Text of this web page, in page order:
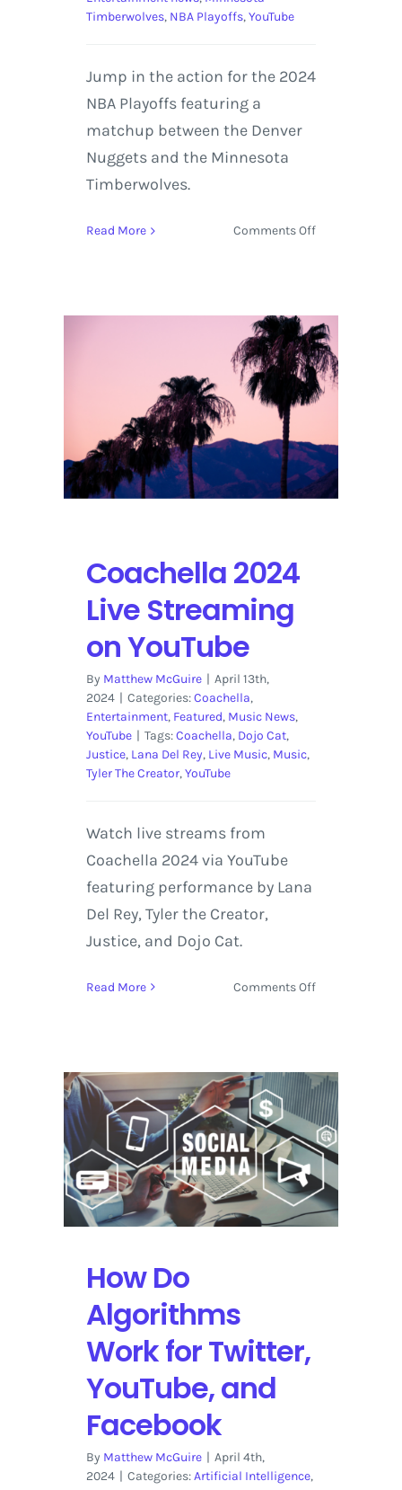
Timberwolves, NBA Playoffs,YouTube
Jump in the action for the 2024
NBA Playoffs featuring a
matchup between the Denver
Nuggets and the Minnesota
Timberwolves.
Read More Comments Offon
Minnesota
Timberwolves
Playoff
Prediction
Coachella 2024
Live Streaming
on YouTube
By Matthew McGuire | April 13th,
2024 | Categories:Coachella,
Entertainment, Featured, Music News,
YouTube | Tags:Coachella, Dojo Cat,
Justice, Lana Del Rey, Live Music, Music,
Tyler The Creator,YouTube
Watch live streams from
Coachella 2024 via YouTube
featuring performance by Lana
Del Rey, Tyler the Creator,
Justice, and Dojo Cat.
Read More Comments Offon
Streaming
on
YouTube
How Do
Algorithms
Work for Twitter,
YouTube, and
Facebook
By Matthew McGuire | April 4th,
2024 | Categories:Artificial Intelligence,